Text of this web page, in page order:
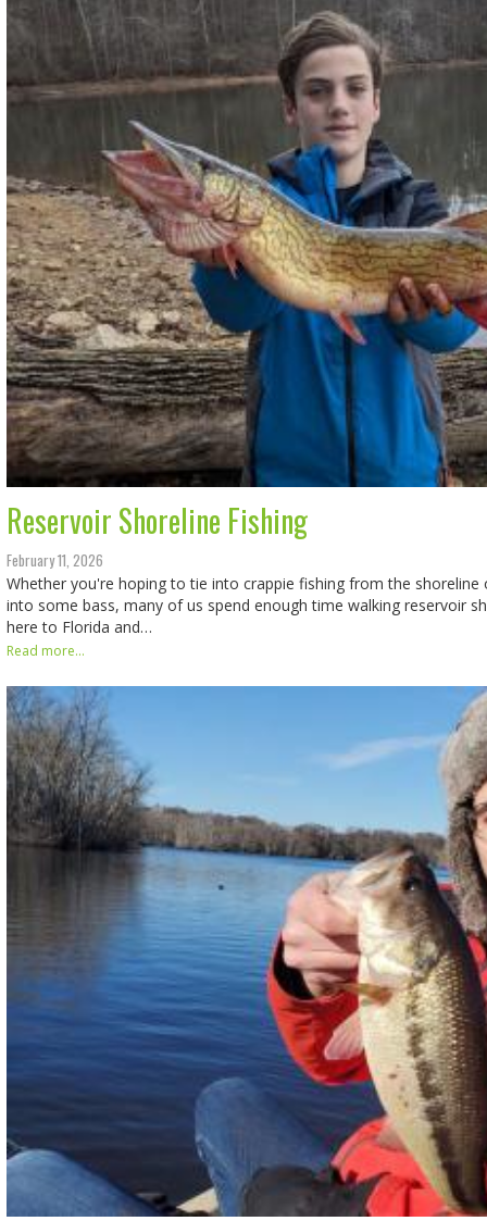
Reservoir Shoreline Fishing
February 11, 2026
Whether you're hoping to tie into crappie fishing from the shoreline
into some bass, many of us spend enough time walking reservoir
here to Florida and…
Read more...